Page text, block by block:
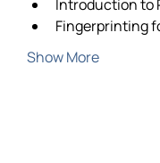
Introduction to
Fingerprinting
Show More